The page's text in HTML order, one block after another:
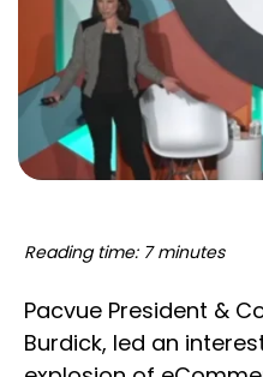
Reading time: 7 minutes
Pacvue President &
Burdick, led an